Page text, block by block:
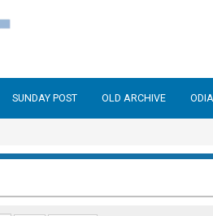
SUNDAY POST OLD ARCHIVE